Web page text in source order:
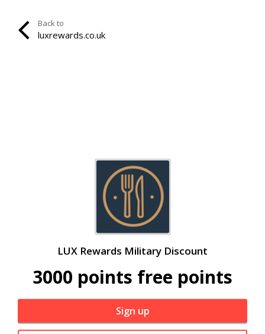
Back to
luxrewards.co.uk
LUX Rewards Military Discount
3000 points free points
Sign up